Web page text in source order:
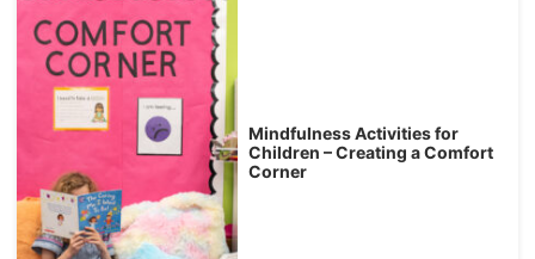
Mindfulness Activities for
Children – Creating a Comfort
Corner